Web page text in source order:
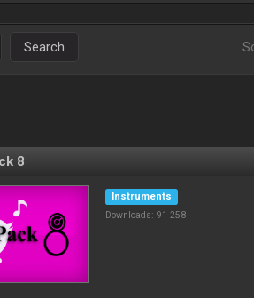
Search
8
Instruments
Downloads: 91 258